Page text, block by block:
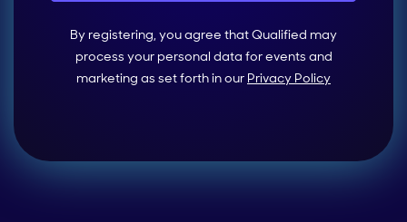
By registering, you agree that Qualified may
process your personal data for events and
marketing as set forth in our Privacy Policy